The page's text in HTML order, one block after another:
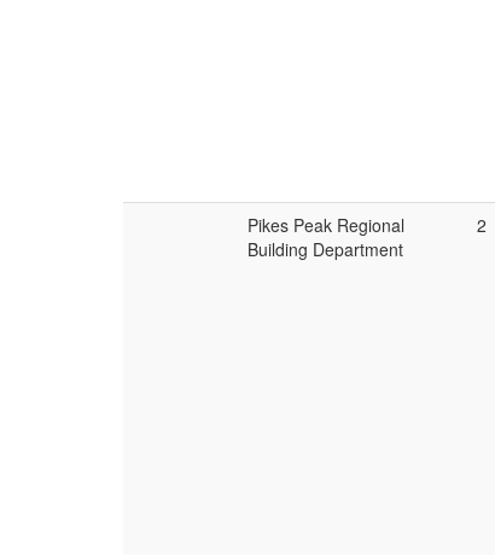
Pikes Peak Regional
Building Department
2